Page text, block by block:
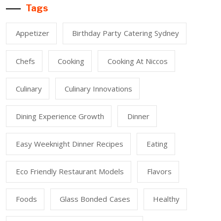
Tags
Appetizer Birthday Party Catering Sydney
Chefs Cooking Cooking At Niccos
Culinary Culinary Innovations
Dining Experience Growth Dinner
Easy Weeknight Dinner Recipes Eating
Eco Friendly Restaurant Models Flavors
Foods Glass Bonded Cases Healthy